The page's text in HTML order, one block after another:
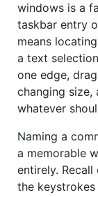
windows is a
taskbar entry
means
a text
one edge,
changing size,
whatever
Naming a
a memorable
entirely.
the